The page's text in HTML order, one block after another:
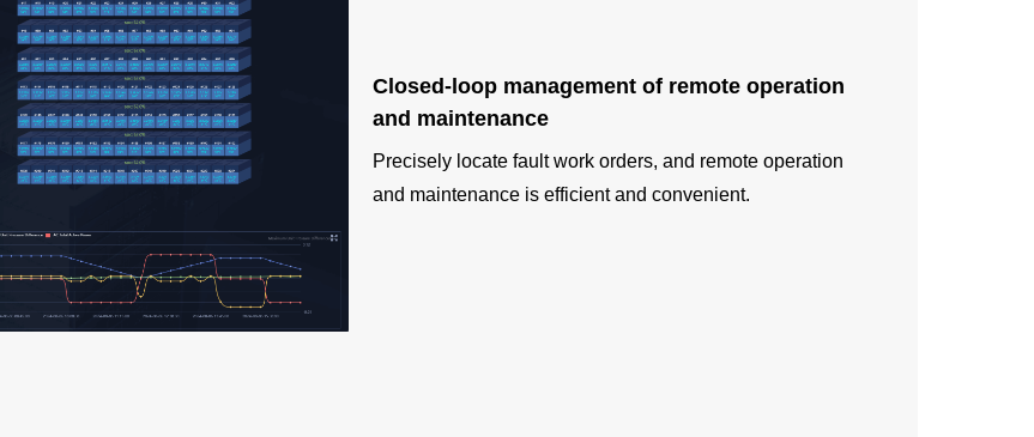
Closed-loop management of remote operation
and maintenance
Precisely locate fault work orders, and remote operation
and maintenance is efficient and convenient.